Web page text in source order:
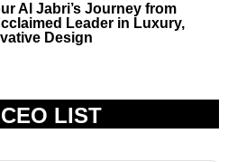
Al Jabri’s Journey from
Leader in Luxury,
Design
LIST